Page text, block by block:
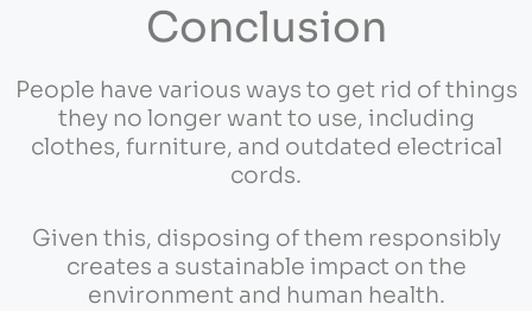
Conclusion
People have various ways to get rid of things
they no longer want to use, including
clothes, furniture, and outdated electrical
cords.
Given this, disposing of them responsibly
creates a sustainable impact on the
environment and human health.